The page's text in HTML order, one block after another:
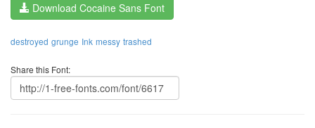
Download Cocaine Sans Font
destroyed grunge Ink messy trashed
Share this Font: